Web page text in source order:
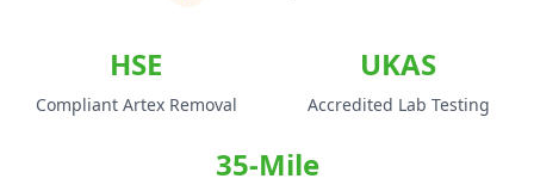
HSE
Compliant Artex Removal
UKAS
Accredited Lab Testing
35-Mile